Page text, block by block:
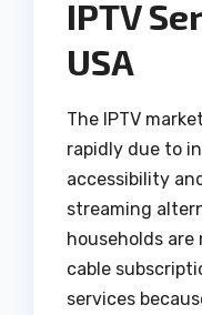
IPTV
USA
The IPTV
rapidly due to
accessibility
streaming
households
cable
services